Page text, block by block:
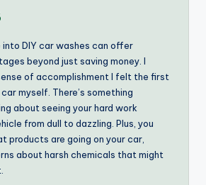
into DIY car washes can offer
beyond just saving money. I
of accomplishment I felt the first
myself. There’s something
about seeing your hard work
from dull to dazzling. Plus, you
products are going on your car,
about harsh chemicals that might